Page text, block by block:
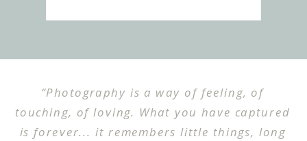
“Photography is a way of feeling, of
touching, of loving. What you have captured
is forever... it remembers little things, long